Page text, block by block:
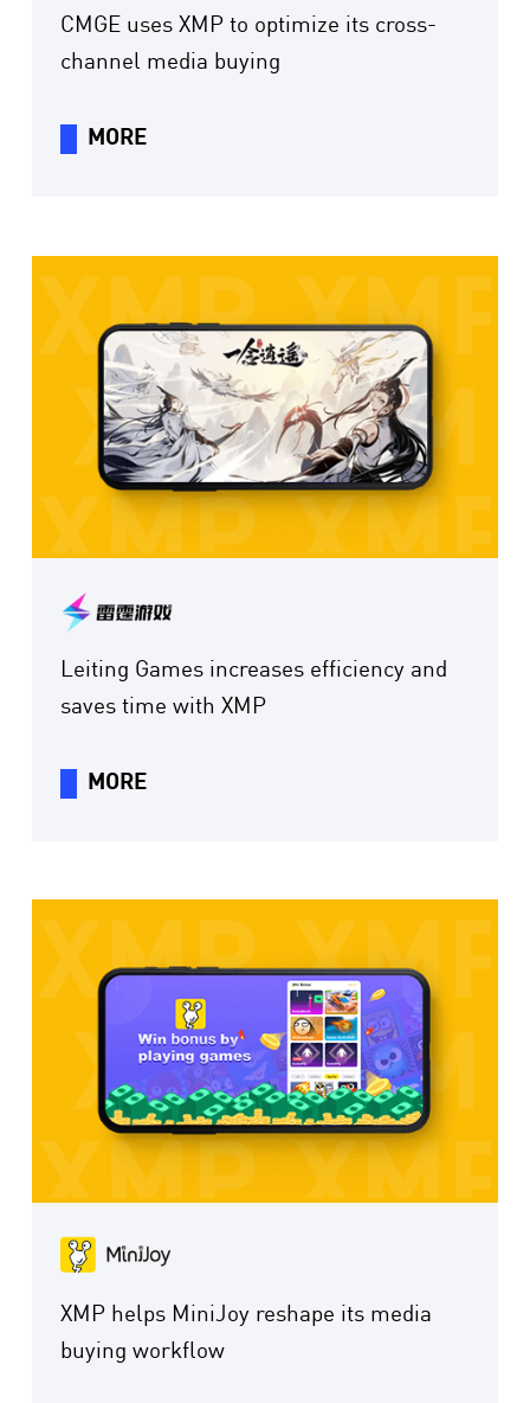
CMGE uses XMP to optimize its cross-
channel media buying
MORE
Leiting Games increases efficiency and
saves time with XMP
MORE
XMP helps MiniJoy reshape its media
buying workflow